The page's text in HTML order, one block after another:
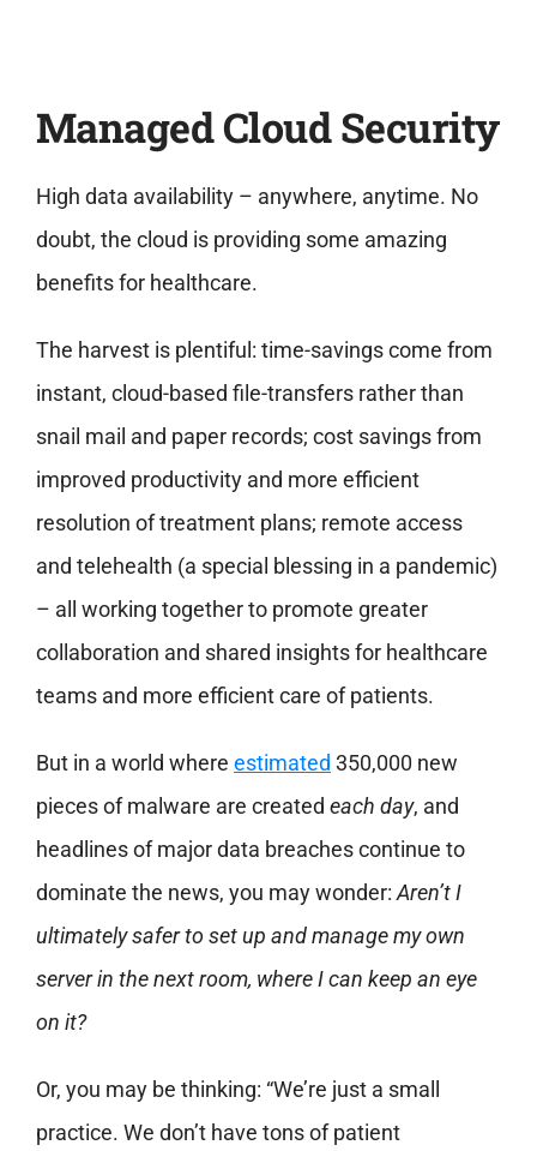
Managed Cloud Security
High data availability – anywhere, anytime. No
doubt, the cloud is providing some amazing
benefits for healthcare.
The harvest is plentiful: time-savings come from
instant, cloud-based file-transfers rather than
snail mail and paper records; cost savings from
improved productivity and more efficient
resolution of treatment plans; remote access
and telehealth (a special blessing in a pandemic)
– all working together to promote greater
collaboration and shared insights for healthcare
teams and more efficient care of patients.
But in a world where estimated 350,000 new
pieces of malware are created each day, and
headlines of major data breaches continue to
dominate the news, you may wonder: Aren’t I
ultimately safer to set up and manage my own
server in the next room, where I can keep an eye
on it?
Or, you may be thinking: “We’re just a small
practice. We don’t have tons of patient